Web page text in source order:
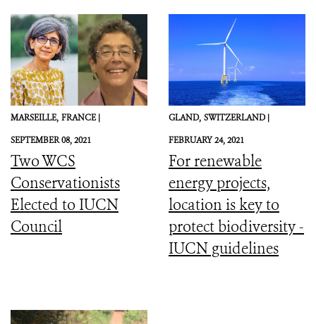
MARSEILLE, FRANCE |
SEPTEMBER 08, 2021
Two WCS
Conservationists
Elected to IUCN
Council
GLAND, SWITZERLAND |
FEBRUARY 24, 2021
For renewable
energy projects,
location is key to
protect biodiversity -
IUCN guidelines